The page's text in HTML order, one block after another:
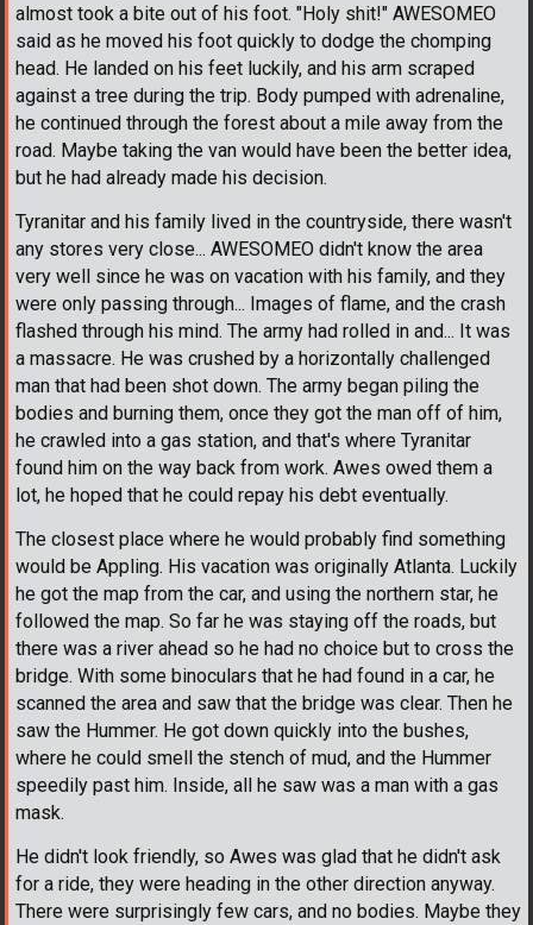
almost took a bite out of his foot. "Holy shit!" AWESOMEO
said as he moved his foot quickly to dodge the chomping
head. He landed on his feet luckily, and his arm scraped
against a tree during the trip. Body pumped with adrenaline,
he continued through the forest about a mile away from the
road. Maybe taking the van would have been the better idea,
but he had already made his decision.
Tyranitar and his family lived in the countryside, there wasn't
any stores very close... AWESOMEO didn't know the area
very well since he was on vacation with his family, and they
were only passing through... Images of flame, and the crash
flashed through his mind. The army had rolled in and... It was
a massacre. He was crushed by a horizontally challenged
man that had been shot down. The army began piling the
bodies and burning them, once they got the man off of him,
he crawled into a gas station, and that's where Tyranitar
found him on the way back from work. Awes owed them a
lot, he hoped that he could repay his debt eventually.
The closest place where he would probably find something
would be Appling. His vacation was originally Atlanta. Luckily
he got the map from the car, and using the northern star, he
followed the map. So far he was staying off the roads, but
there was a river ahead so he had no choice but to cross the
bridge. With some binoculars that he had found in a car, he
scanned the area and saw that the bridge was clear. Then he
saw the Hummer. He got down quickly into the bushes,
where he could smell the stench of mud, and the Hummer
speedily past him. Inside, all he saw was a man with a gas
mask.
He didn't look friendly, so Awes was glad that he didn't ask
for a ride, they were heading in the other direction anyway.
There were surprisingly few cars, and no bodies. Maybe they